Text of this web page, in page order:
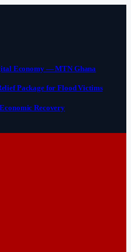
Economy — MTN Ghana
Package for Flood Victims
Recovery